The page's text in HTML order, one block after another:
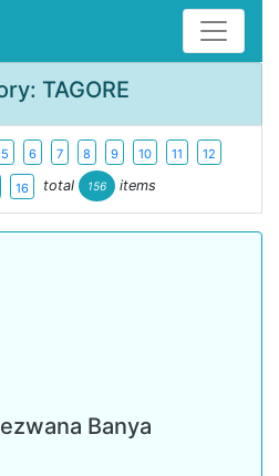
TAGORE
5 6 7 8 9 10 11 12
16 total 156 items
Banya